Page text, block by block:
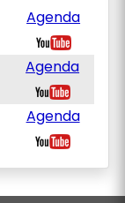
Agenda
Agenda
Agenda